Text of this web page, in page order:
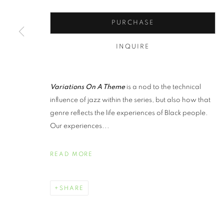
PURCHASE
INQUIRE
Variations On A Themeis a nod to the technical
influence of jazz within the series, but also how that
genre reflects the life experiences of Black people.
Our experiences...
READ MORE
SHARE